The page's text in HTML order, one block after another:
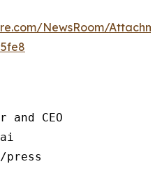
NewsRoom/
and CEO